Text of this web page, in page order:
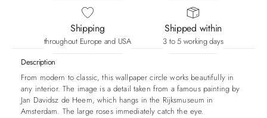
Shipping
throughout Europe and USA
Shipped within
3 to 5 working days
Description
From modern to classic, this wallpaper circle works beautifully in
any interior. The image is a detail taken from a famous painting by
Jan Davidsz de Heem, which hangs in the Rijksmuseum in
Amsterdam. The large roses immediately catch the eye.